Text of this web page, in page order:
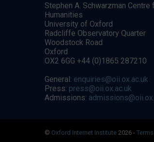
Stephen A. Schwarzman Centre
Humanities
University of Oxford
Radcliffe Observatory Quarter
Woodstock Road
Oxford
OX2 6GG +44 (0)1865 287210
General: enquiries@oii.ox.ac.uk
Press: press@oii.ox.ac.uk
Admissions:
© Oxford Internet Institute 2026 -